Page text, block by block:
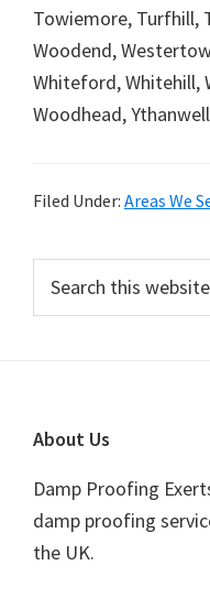
Towiemore, Turfhill,
Woodend,
Whiteford, Whitehill,
Woodhead,
Filed Under: Areas We
Primary
Sidebar
this
website
Footer
About Us
Damp Proofing
damp proofing
the UK.